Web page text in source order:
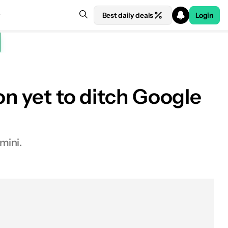
Best daily deals Login
yet to ditch Google